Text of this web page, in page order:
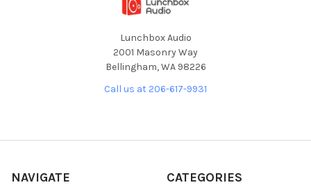
Lunchbox Audio
2001 Masonry Way
Bellingham, WA 98226
Call us at 206-617-9931
NAVIGATE CATEGORIES